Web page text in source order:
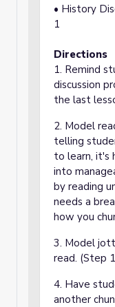
• History
1
Directions
1. Remind
discussion
the last
2. Model
telling
to learn, it's
into
by reading
needs a
how you
3. Model
read. (Step
4. Have
another